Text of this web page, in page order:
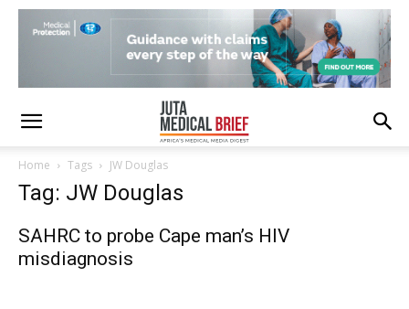
Home Tags JW Douglas
Tag: JW Douglas
SAHRC to probe Cape man’s HIV
misdiagnosis